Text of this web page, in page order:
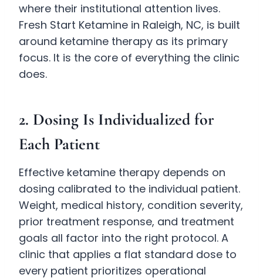
where their institutional attention lives.
Fresh Start Ketamine in Raleigh, NC, is built
around ketamine therapy as its primary
focus. It is the core of everything the clinic
does.
2. Dosing Is Individualized for
Each Patient
Effective ketamine therapy depends on
dosing calibrated to the individual patient.
Weight, medical history, condition severity,
prior treatment response, and treatment
goals all factor into the right protocol. A
clinic that applies a flat standard dose to
every patient prioritizes operational